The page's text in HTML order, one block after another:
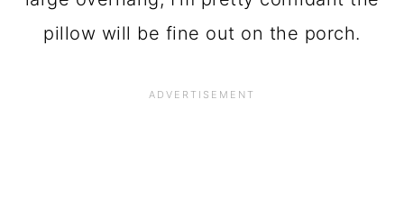
pillow will be fine out on the porch.